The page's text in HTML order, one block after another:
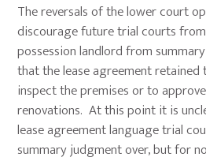
The reversals of the lower court
discourage future trial courts
possession landlord from
that the lease agreement retained
inspect the premises or to
renovations. At this point it is
lease agreement language trial
summary judgment over, but for